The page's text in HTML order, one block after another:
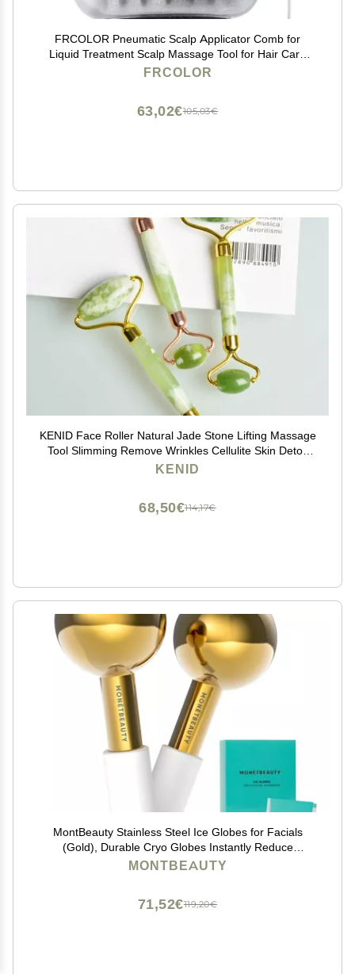
FRCOLOR Pneumatic Scalp Applicator Comb for
Liquid Treatment Scalp Massage Tool for Hair Care
Nourishment Medicine Dispenser for Enhanced
FRCOLOR
105,03€
63,02€
KENID Face Roller Natural Jade Stone Lifting Massage
Tool Slimming Remove Wrinkles Cellulite Skin Detox
Relaxation Beauty Care 1Pcs (Color : Gold)
KENID
114,17€
68,50€
MontBeauty Stainless Steel Ice Globes for Facials
(Gold), Durable Cryo Globes Instantly Reduce
Puffiness, Tighten Pores and Sinus Relief, Face Globes
MONTBEAUTY
119,20€
71,52€